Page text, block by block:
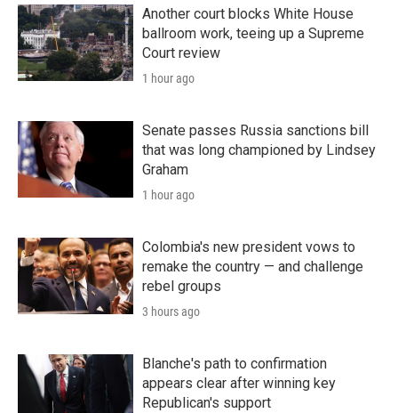
Another court blocks White House
ballroom work, teeing up a Supreme
Court review
1 hour ago
Senate passes Russia sanctions bill
that was long championed by Lindsey
Graham
1 hour ago
Colombia's new president vows to
remake the country — and challenge
rebel groups
3 hours ago
Blanche's path to confirmation
appears clear after winning key
Republican's support